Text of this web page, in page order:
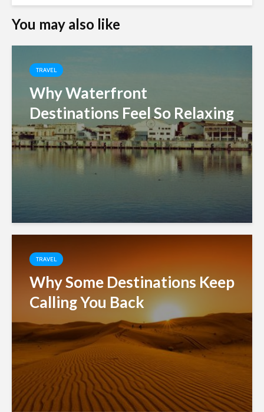
You may also like
TRAVEL
Why Waterfront
Destinations Feel So Relaxing
TRAVEL
Why Some Destinations Keep
Calling You Back